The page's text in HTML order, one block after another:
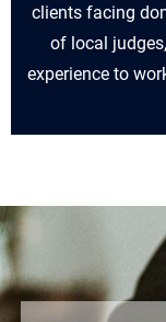
clients facing
of local
experience to